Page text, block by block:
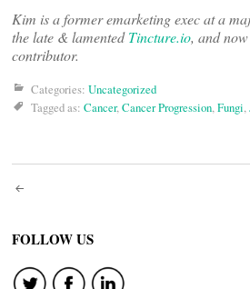
Kim is a former emarketing exec at a
the late & lamentedTincture.io, and
contributor.
Categories: Uncategorized
Tagged as: Cancer,Cancer Progression,Fungi,
Post
navigation
FOLLOW US